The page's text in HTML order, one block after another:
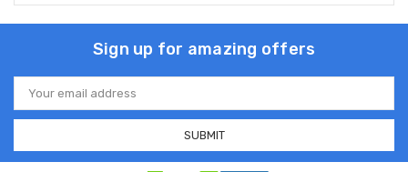
Sign up for amazing offers
Email
Address